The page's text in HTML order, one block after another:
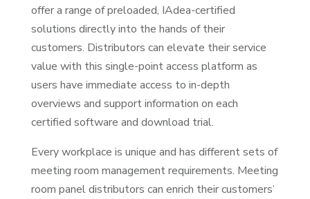
offer a range of preloaded, IAdea-certified
solutions directly into the hands of their
customers. Distributors can elevate their service
value with this single-point access platform as
users have immediate access to in-depth
overviews and support information on each
certified software and download trial.
Every workplace is unique and has different sets of
meeting room management requirements. Meeting
room panel distributors can enrich their customers’